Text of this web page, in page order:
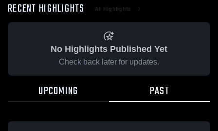
RECENT HIGHLIGHTS All Highlights
No Highlights Published Yet
Check back later for updates.
UPCOMING PAST